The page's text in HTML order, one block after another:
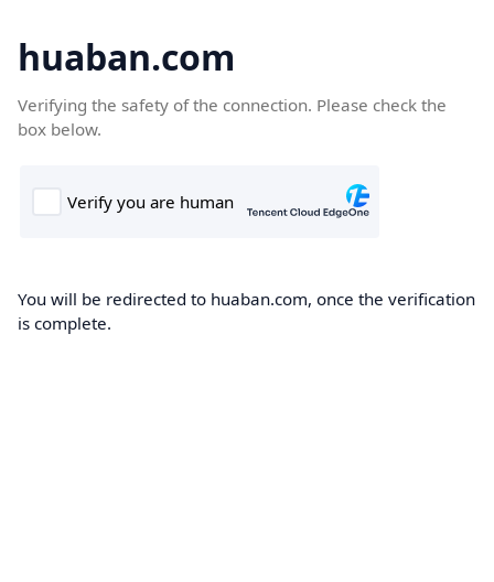
huaban.com
Verifying the safety of the connection. Please check the
box below.
You will be redirected to huaban.com, once the verification
is complete.